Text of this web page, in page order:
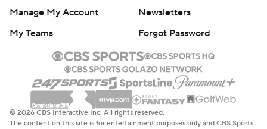
Manage My Account
Newsletters
My Teams
Forgot Password
© 2026 CBS Interactive Inc. All rights reserved.
The content on this site is for entertainment purposes only and CBS Sports